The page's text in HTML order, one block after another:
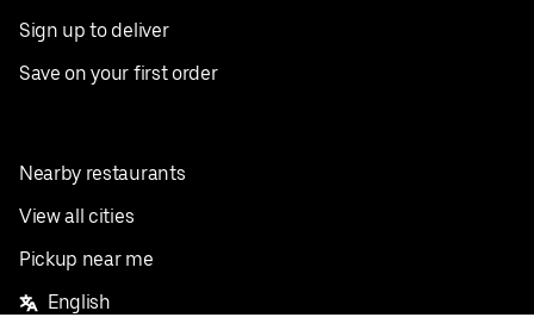
Sign up to deliver
Save on your first order
Nearby restaurants
View all cities
Pickup near me
English